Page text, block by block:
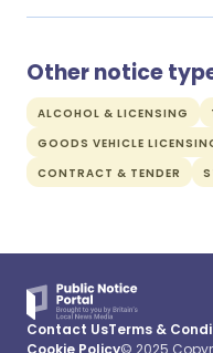
Other notice
ALCOHOL & LICENSING
GOODS VEHICLE
CONTRACT & TENDER
Contact UsTerms &
Cookie Policy© 2025